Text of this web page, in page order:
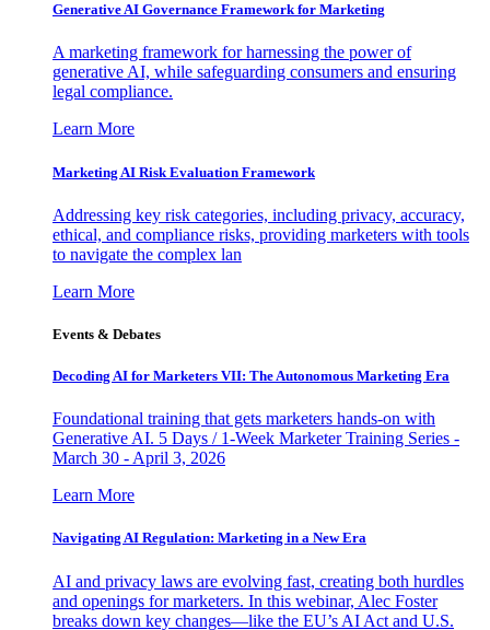
Generative AI Governance Framework for Marketing
A marketing framework for harnessing the power of
generative AI, while safeguarding consumers and ensuring
legal compliance.
Learn More
Marketing AI Risk Evaluation Framework
Addressing key risk categories, including privacy, accuracy,
ethical, and compliance risks, providing marketers with tools
to navigate the complex lan
Learn More
Events & Debates
Decoding AI for Marketers VII: The Autonomous Marketing Era
Foundational training that gets marketers hands-on with
Generative AI. 5 Days / 1-Week Marketer Training Series -
March 30 - April 3, 2026
Learn More
Navigating AI Regulation: Marketing in a New Era
AI and privacy laws are evolving fast, creating both hurdles
and openings for marketers. In this webinar, Alec Foster
breaks down key changes—like the EU’s AI Act and U.S.